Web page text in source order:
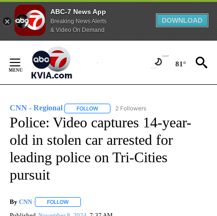
ABC-7 News App
Breaking News Alerts
& Video On Demand
DOWNLOAD
Content
81°
CNN - Regional FOLLOW FOLLOW "CNN - REGIONAL" TO RECEIVE
2 Followers
Police: Video captures 14-year-
old in stolen car arrested for
leading police on Tri-Cities
pursuit
By CNN FOLLOW